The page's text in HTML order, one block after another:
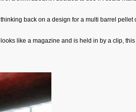
back on a design for a multi barrel pellet
like a magazine and is held in by a clip,